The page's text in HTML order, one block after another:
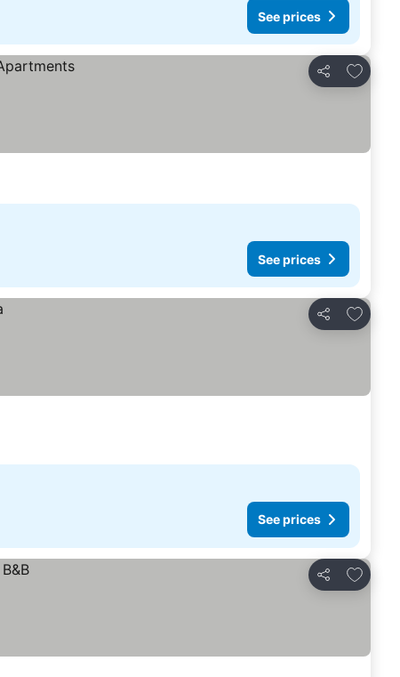
See prices
Share
Add to
See prices
Share
Add to
See prices
Share
Add to